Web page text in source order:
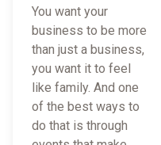
You want your
business to be more
than just a business,
you want it to feel
like family. And one
of the best ways to
do that is through